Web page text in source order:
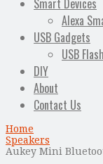
Smart Devices
Alexa
USB Gadgets
USB
DIY
About
Contact Us
Home
Speakers
Aukey Mini